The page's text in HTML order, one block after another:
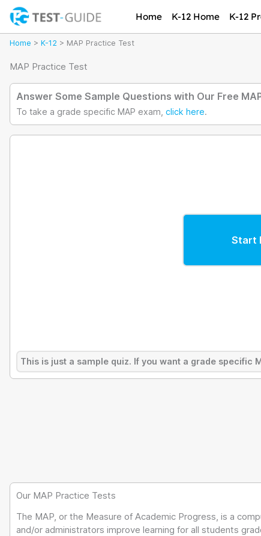
Skip
content
Home K-12 Home K-12
Home > K-12 > MAP Practice Test
MAP Practice Test
Answer Some Sample Questions with Our Free
To take a grade specific MAP exam, click here.
This is just a sample quiz. If you want a grade specific
Our MAP Practice Tests
The MAP, or the Measure of Academic Progress, is a
and/or administrators improve learning for all students